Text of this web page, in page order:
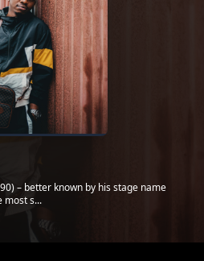
– better known by his stage name
most s...